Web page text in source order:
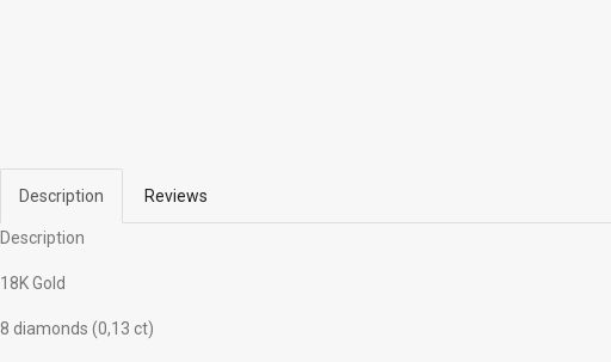
Description Reviews
Description
18K Gold
8 diamonds (0,13 ct)